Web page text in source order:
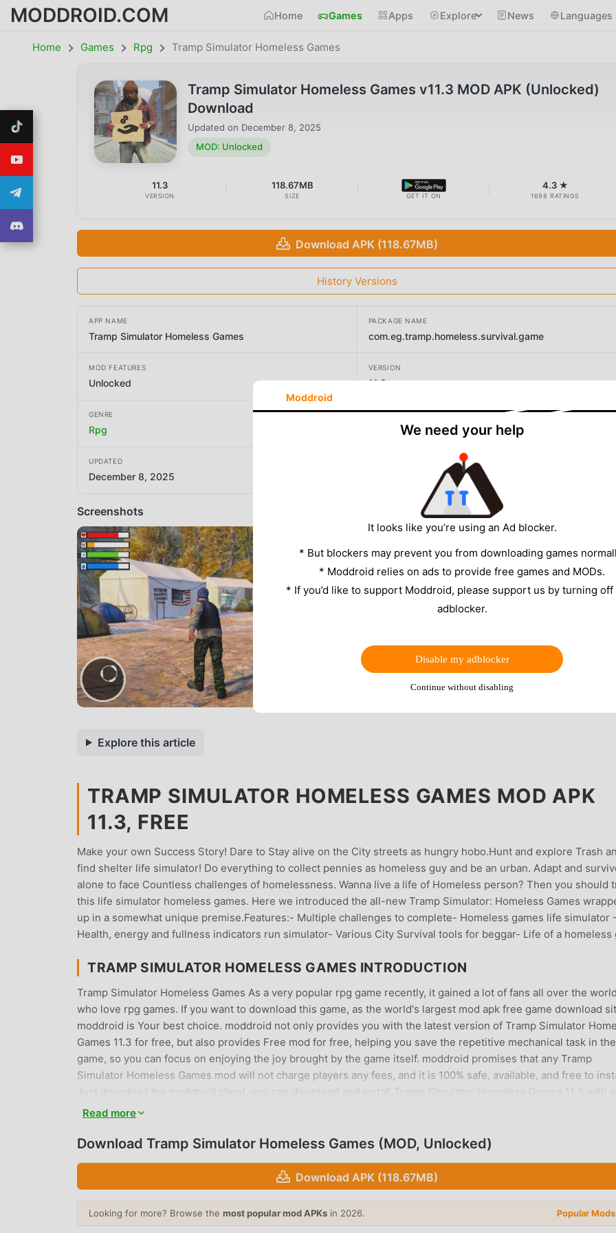
MODDROID.COM Home Games Apps Explore News Languages
Home Games Rpg Tramp Simulator Homeless Games
Tramp Simulator Homeless Games v11.3 MOD APK (Unlocked)
Download
Updated on December 8, 2025
MOD: Unlocked
11.3
VERSION
118.67MB
SIZE GET IT ON
4.3 ★
1698 RATINGS
Download APK (118.67MB)
History Versions
APP NAME
Tramp Simulator Homeless Games
PACKAGE NAME
com.eg.tramp.homeless.survival.game
MOD FEATURES
Unlocked
VERSION
11.3
GENRE
Rpg
DEVELOPER
Meta Dort
UPDATED
December 8, 2025
Screenshots
Explore this article
TRAMP SIMULATOR HOMELESS GAMES MOD APK
11.3, FREE
Make your own Success Story! Dare to Stay alive on the City streets as hungry hobo.Hunt and explore Trash
find shelter life simulator! Do everything to collect pennies as homeless guy and be an urban. Adapt and
alone to face Countless challenges of homelessness. Wanna live a life of Homeless person? Then you should
this life simulator homeless games. Here we introduced the all-new Tramp Simulator: Homeless Games
up in a somewhat unique premise.Features:- Multiple challenges to complete- Homeless games life simulator -
Health, energy and fullness indicators run simulator- Various City Survival tools for beggar- Life of a homeless
TRAMP SIMULATOR HOMELESS GAMES INTRODUCTION
Tramp Simulator Homeless Games As a very popular rpg game recently, it gained a lot of fans all over the world
who love rpg games. If you want to download this game, as the world's largest mod apk free game download
moddroid is Your best choice. moddroid not only provides you with the latest version of Tramp Simulator
Games 11.3 for free, but also provides Free mod for free, helping you save the repetitive mechanical task in the
game, so you can focus on enjoying the joy brought by the game itself. moddroid promises that any Tramp
Simulator Homeless Games mod will not charge players any fees, and it is 100% safe, available, and free to
Just download the moddroid client, you can download and install Tramp Simulator Homeless Games 11.3 with
click. What are you waiting for, download moddroid and play!
UNIQUE GAMEPLAY
Tramp Simulator Homeless Games As a popular rpg game, its unique gameplay has helped him gain a large
of fans around the world. Unlike traditional rpg games, in Tramp Simulator Homeless Games, you only need to
through the novice tutorial, so you can easily start the whole game and enjoy the joy brought by the classic rpg
games Tramp Simulator Homeless Games 11.3. At the same time, moddroid has specially built a platform for rpg
Read more
Download Tramp Simulator Homeless Games (MOD, Unlocked)
Download APK (118.67MB)
Looking for more? Browse the most popular mod APKs in 2026. Popular
Moddroid
We need your help
It looks like you’re using an Ad blocker.
* But blockers may prevent you from downloading games
* Moddroid relies on ads to provide free games and MODs.
* If you’d like to support Moddroid, please support us by turning
adblocker.
Disable my adblocker
Continue without disabling